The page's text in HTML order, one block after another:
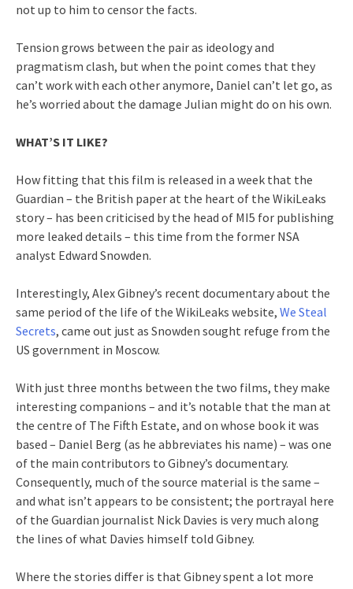
not up to him to censor the facts.
Tension grows between the pair as ideology and
pragmatism clash, but when the point comes that they
can’t work with each other anymore, Daniel can’t let go, as
he’s worried about the damage Julian might do on his own.
WHAT’S IT LIKE?
How fitting that this film is released in a week that the
Guardian – the British paper at the heart of the WikiLeaks
story – has been criticised by the head of MI5 for publishing
more leaked details – this time from the former NSA
analyst Edward Snowden.
Interestingly, Alex Gibney’s recent documentary about the
same period of the life of the WikiLeaks website, We Steal
Secrets, came out just as Snowden sought refuge from the
US government in Moscow.
With just three months between the two films, they make
interesting companions – and it’s notable that the man at
the centre of The Fifth Estate, and on whose book it was
based – Daniel Berg (as he abbreviates his name) – was one
of the main contributors to Gibney’s documentary.
Consequently, much of the source material is the same –
and what isn’t appears to be consistent; the portrayal here
of the Guardian journalist Nick Davies is very much along
the lines of what Davies himself told Gibney.
Where the stories differ is that Gibney spent a lot more